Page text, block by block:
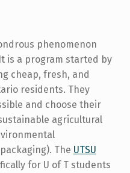
phenomenon
is a program started by
cheap, fresh, and
residents. They
and choose their
agricultural
The UTSU
for U of T students